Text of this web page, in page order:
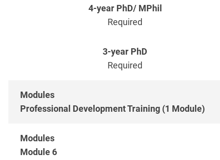
Required
Required
Professional Development Training (1 Module)
Module 6